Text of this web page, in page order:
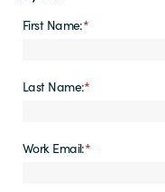
*
First Name:
*
Last Name:
*
Work Email: